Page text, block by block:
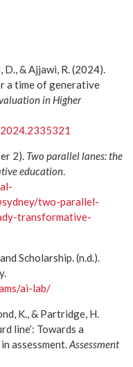
D., & Ajjawi, R. (2024).
a time of generative
in Higher
2). Two parallel lanes: the
education.
two-parallel-
transformative-
Scholarship. (n.d.).
ai-lab/
K., & Partridge, H.
line’: Towards a
assessment.Assessment